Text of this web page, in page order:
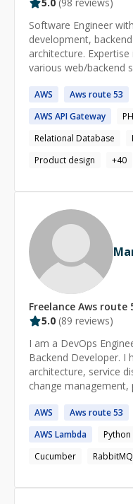
Software Engineer
development,
architecture.
various web/backend
chat integration .
deployment, and optimization. I
refund** if I am not
AWS Aws route53
AWS API Gateway
Relational Database
Product design
+40
Freelance Aws route
5.0 (89 reviews)
I am a DevOps
Backend Developer. I have expertise micro-services
architecture, service
change management,
logging,
NodeJS. I am a tech
with solving
engineers. Beyond
I am a go-getter and
AWS Aws route53
AWS Lambda Python
Cucumber
RabbitMQ